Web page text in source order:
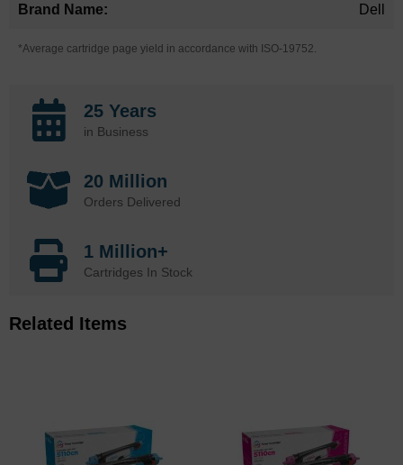
Dell
*Average cartridge page yield in accordance with ISO-19752.
25 Years
in Business
20 Million
Orders Delivered
1 Million+
Cartridges In Stock
Related Items